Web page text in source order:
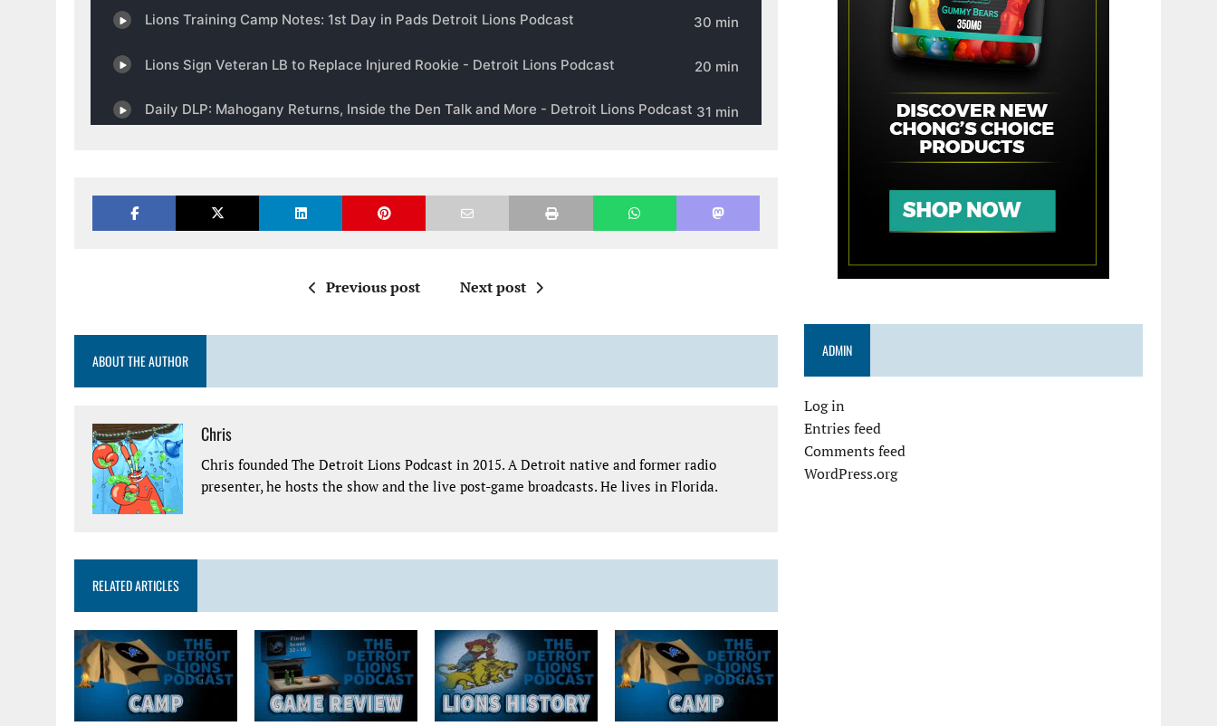
Previous post Next post
ABOUT THE AUTHOR
Chris
Chris founded The Detroit Lions Podcast in 2015. A Detroit native and former radio
presenter, he hosts the show and the live post-game broadcasts. He lives in Florida.
RELATED ARTICLES
ADMIN
Log in
Entries feed
Comments feed
WordPress.org